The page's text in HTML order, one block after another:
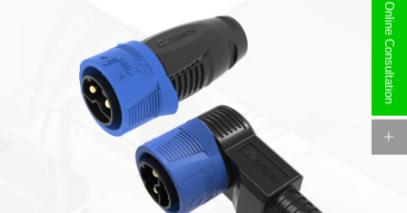
Online Consultation